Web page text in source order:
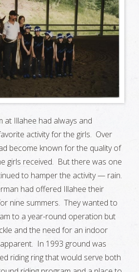
at Illahee had always and
activity for the girls. Over
become known for the quality of
girls received. But there was one
to hamper the activity — rain.
had offered Illahee their
nine summers. They wanted to
to a year-round operation but
and the need for an indoor
In 1993 ground was
riding ring that would serve both